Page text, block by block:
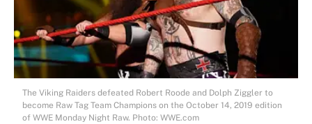
The Viking Raiders defeated Robert Roode and Dolph Ziggler to
become Raw Tag Team Champions on the October 14, 2019 edition
of WWE Monday Night Raw. Photo: WWE.com